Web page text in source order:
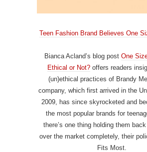
Teen Fashion Brand Believes One
Bianca Acland’s blog post One
Ethical or Not?offers readers
(un)ethical practices of Brandy
company, which first arrived in the
2009, has since skyrocketed and
the most popular brands for
there’s one thing holding them
over the market completely, their
Fits Most.